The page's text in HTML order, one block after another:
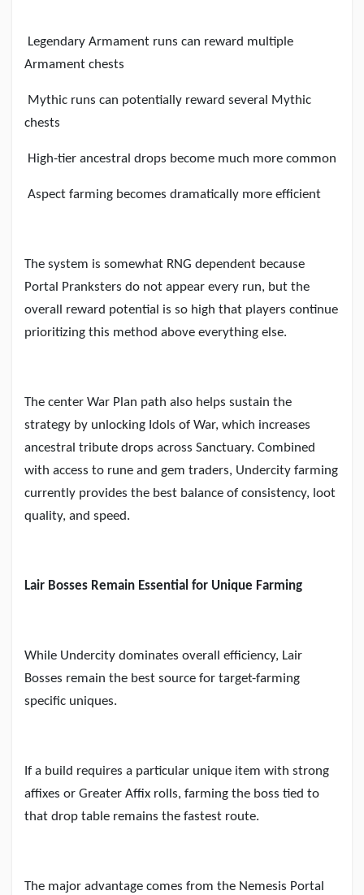
Legendary Armament runs can reward multiple
Armament chests
Mythic runs can potentially reward several Mythic
chests
High-tier ancestral drops become much more common
Aspect farming becomes dramatically more efficient
The system is somewhat RNG dependent because
Portal Pranksters do not appear every run, but the
overall reward potential is so high that players continue
prioritizing this method above everything else.
The center War Plan path also helps sustain the
strategy by unlocking Idols of War, which increases
ancestral tribute drops across Sanctuary. Combined
with access to rune and gem traders, Undercity farming
currently provides the best balance of consistency, loot
quality, and speed.
Lair Bosses Remain Essential for Unique Farming
While Undercity dominates overall efficiency, Lair
Bosses remain the best source for target-farming
specific uniques.
If a build requires a particular unique item with strong
affixes or Greater Affix rolls, farming the boss tied to
that drop table remains the fastest route.
The major advantage comes from the Nemesis Portal